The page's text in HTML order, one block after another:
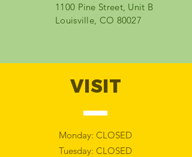
1100 Pine Street, Unit B
Louisville, CO 80027
VISIT
Monday: CLOSED
Tuesday: CLOSED